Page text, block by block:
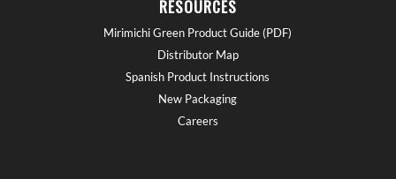
RESOURCES
Mirimichi Green Product Guide (PDF)
Distributor Map
Spanish Product Instructions
New Packaging
Careers